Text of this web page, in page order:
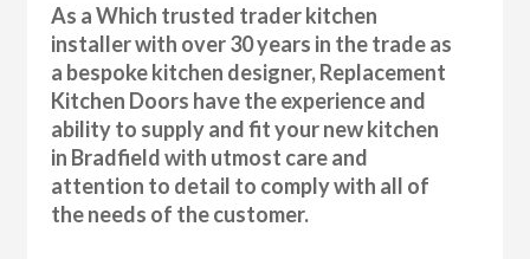
As a Which trusted trader kitchen
installer with over 30 years in the trade as
a bespoke kitchen designer, Replacement
Kitchen Doors have the experience and
ability to supply and fit your new kitchen
in Bradfield with utmost care and
attention to detail to comply with all of
the needs of the customer.